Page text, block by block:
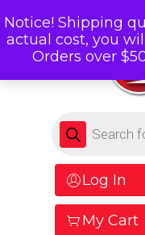
Products
Log In
My Cart
Notice! Shipping
actual cost, you
Orders over